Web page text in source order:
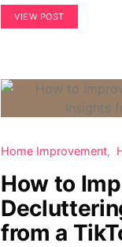
VIEW POST
Home Improvement
How to
from a